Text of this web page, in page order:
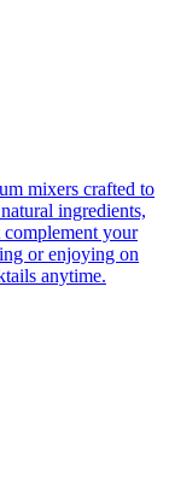
mixers crafted to
ingredients,
your
or enjoying on
anytime.